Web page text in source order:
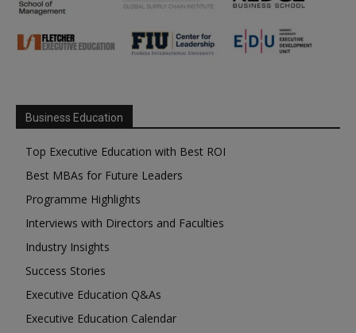
Business Education
Top Executive Education with Best ROI
Best MBAs for Future Leaders
Programme Highlights
Interviews with Directors and Faculties
Industry Insights
Success Stories
Executive Education Q&As
Executive Education Calendar